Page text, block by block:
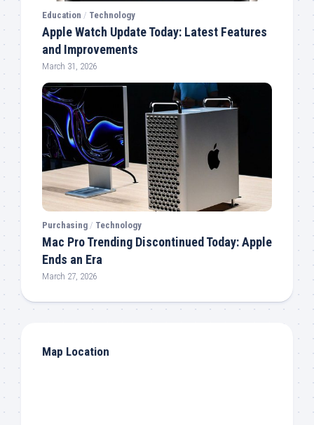
Education / Technology
Apple Watch Update Today: Latest Features
and Improvements
March 31, 2026
Purchasing / Technology
Mac Pro Trending Discontinued Today: Apple
Ends an Era
March 27, 2026
Map Location